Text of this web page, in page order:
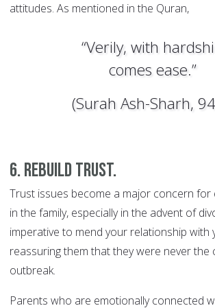
attitudes. As mentioned in the Quran,
“Verily, with
comes ease.”
(Surah Ash-Sharh,
6. Rebuild trust.
Trust issues become a major concern for
in the family, especially in the advent of
imperative to mend your relationship with
reassuring them that they were never the
outbreak.
Parents who are emotionally connected